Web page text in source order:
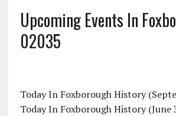
Upcoming Events In
02035
Today In Foxborough History
Today In Foxborough History (June